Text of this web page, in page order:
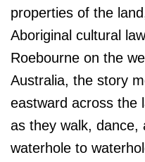
properties of the
Aboriginal cultural
Roebourne on the
Australia, the story
eastward across the
as they walk, dance,
waterhole to